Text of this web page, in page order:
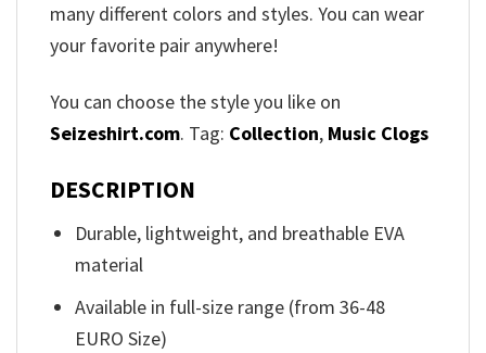
many different colors and styles. You can wear
your favorite pair anywhere!
You can choose the style you like on
Seizeshirt.com. Tag: Collection, Music Clogs
DESCRIPTION
Durable, lightweight, and breathable EVA
material
Available in full-size range (from 36-48
EURO Size)